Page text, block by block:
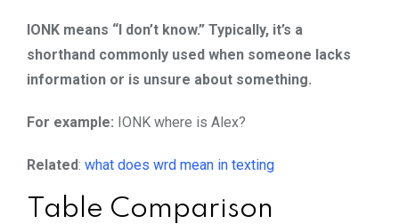
IONK means “I don’t know.” Typically, it’s a
shorthand commonly used when someone lacks
information or is unsure about something.
For example: IONK where is Alex?
Related: what does wrd mean in texting
Table Comparison